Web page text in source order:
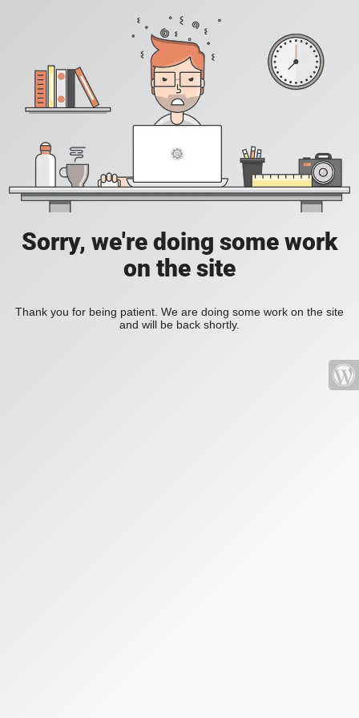
Sorry, we're doing some work
on the site
Thank you for being patient. We are doing some work on the site
and will be back shortly.